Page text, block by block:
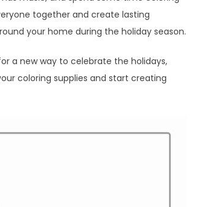
together and create lasting
your home during the holiday season.
a new way to celebrate the holidays,
coloring supplies and start creating